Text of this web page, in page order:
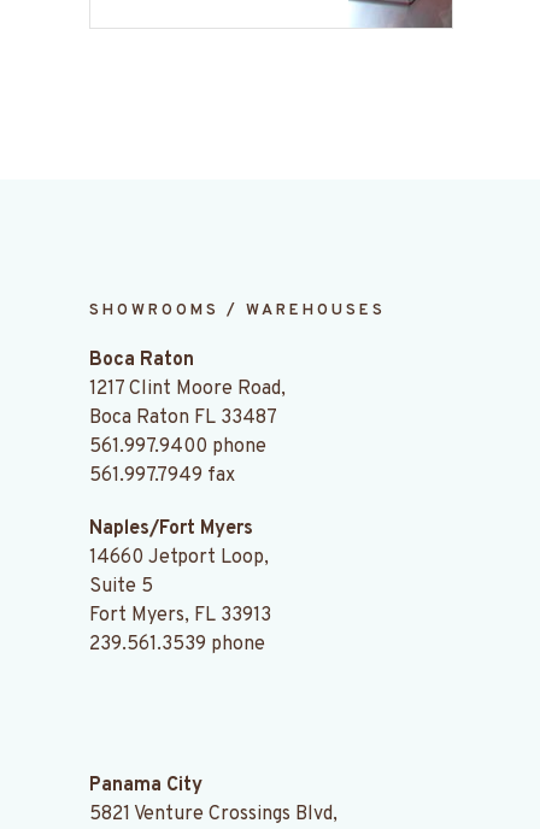
SHOWROOMS / WAREHOUSES
Boca Raton
1217 Clint Moore Road,
Boca Raton FL 33487
561.997.9400 phone
561.997.7949 fax
Naples/Fort Myers
14660 Jetport Loop,
Suite 5
Fort Myers, FL 33913
239.561.3539 phone
Panama City
5821 Venture Crossings Blvd,